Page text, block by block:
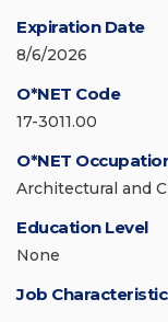
Expiration Date
8/6/2026
O*NET Code
17-3011.00
O*NET
Architectural and
Education Level
None
Job